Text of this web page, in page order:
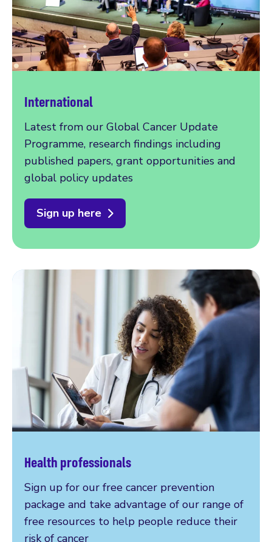
International
Latest from our Global Cancer Update
Programme, research findings including
published papers, grant opportunities and
global policy updates
Sign up here
Health professionals
Sign up for our free cancer prevention
package and take advantage of our range of
free resources to help people reduce their
risk of cancer